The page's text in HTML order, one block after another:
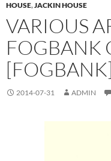
HOUSE,JACKIN HOUSE
VARIOUS
FOGBANK
[FOGBANK]
2014-07-31 ADMIN